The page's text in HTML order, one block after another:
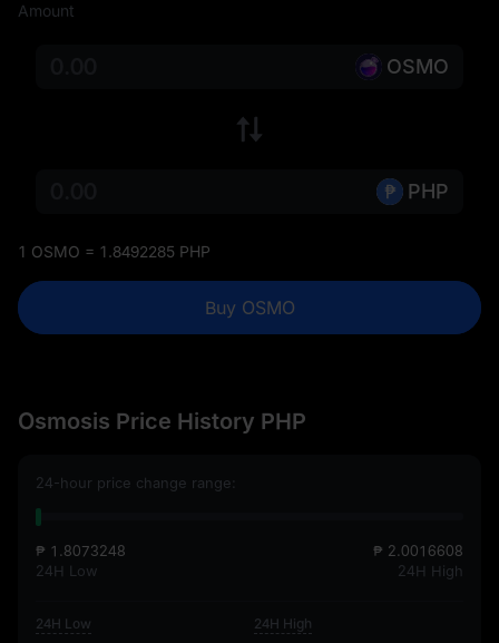
Amount
OSMO
PHP
1 OSMO = 1.8492285 PHP
Buy OSMO
Osmosis Price History PHP
24-hour price change range:
₱ 1.8073248
24H Low
₱ 2.0016608
24H High
24H Low 24H High